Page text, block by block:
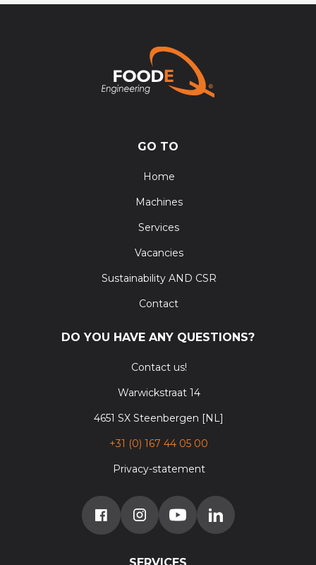
GO TO
Home
Machines
Services
Vacancies
Sustainability AND CSR
Contact
DO YOU HAVE ANY QUESTIONS?
Contact us!
Warwickstraat 14
4651 SX Steenbergen [NL]
+31 (0) 167 44 05 00
Privacy-statement